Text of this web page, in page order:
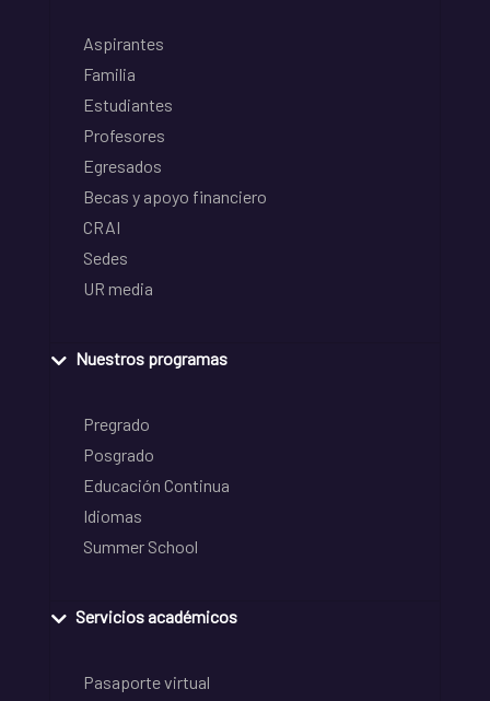
Aspirantes
Familia
Estudiantes
Profesores
Egresados
Becas y apoyo financiero
CRAI
Sedes
UR media
Nuestros programas
Pregrado
Posgrado
Educación Continua
Idiomas
Summer School
Servicios académicos
Pasaporte virtual